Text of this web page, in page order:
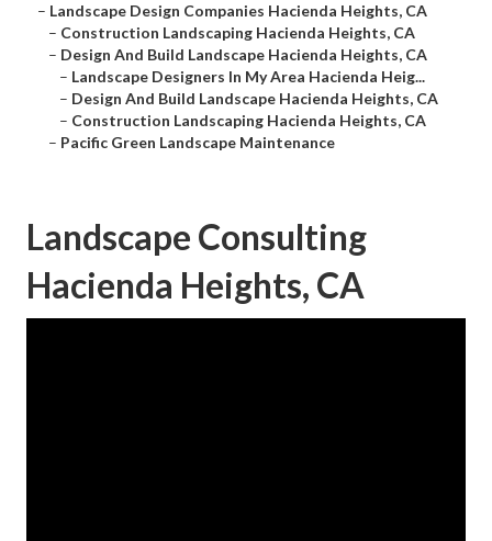
– Landscape Design Companies Hacienda Heights, CA
– Construction Landscaping Hacienda Heights, CA
– Design And Build Landscape Hacienda Heights, CA
– Landscape Designers In My Area Hacienda Heig...
– Design And Build Landscape Hacienda Heights, CA
– Construction Landscaping Hacienda Heights, CA
– Pacific Green Landscape Maintenance
Landscape Consulting
Hacienda Heights, CA